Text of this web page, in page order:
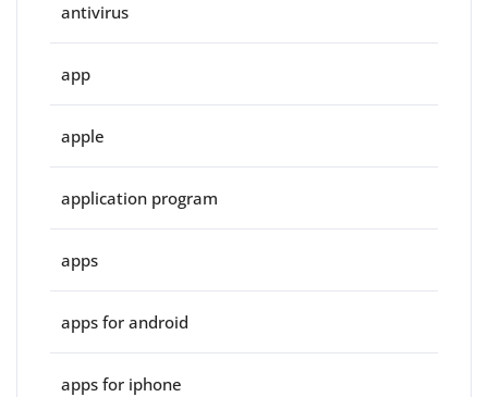
antivirus
app
apple
application program
apps
apps for android
apps for iphone